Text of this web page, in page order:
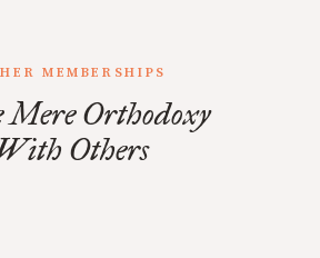
MEMBERSHIPS
Mere Orthodoxy
Others